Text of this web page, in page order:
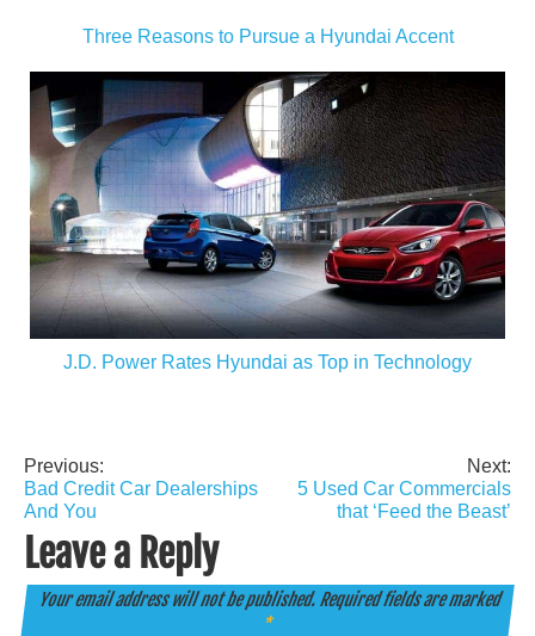
Three Reasons to Pursue a Hyundai Accent
J.D. Power Rates Hyundai as Top in Technology
Post
navigation
Previous:
Bad Credit Car Dealerships
And You
Next:
5 Used Car Commercials
that ‘Feed the Beast’
Leave a Reply
Your email address will not be published. Required fields are marked
*